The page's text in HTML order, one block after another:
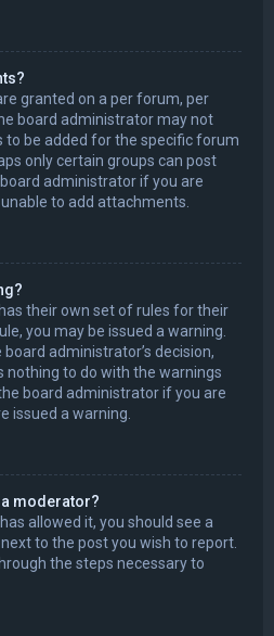
granted on a per forum, per
board administrator may not
to be added for the specific forum
only certain groups can post
administrator if you are
to add attachments.
their own set of rules for their
you may be issued a warning.
administrator’s decision,
nothing to do with the warnings
board administrator if you are
issued a warning.
moderator?
allowed it, you should see a
to the post you wish to report.
the steps necessary to